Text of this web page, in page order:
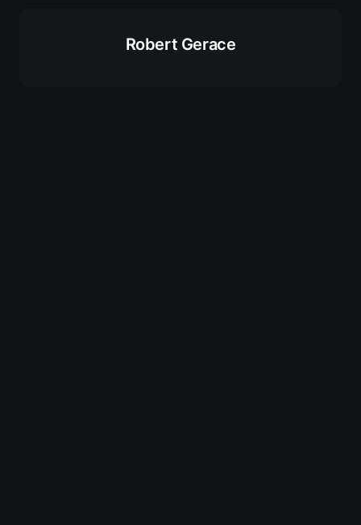
Robert Gerace